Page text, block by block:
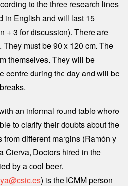
to the three research lines
in English and will last 15
+ 3 for discussion). There are
must be 90 x 120 cm. The
themselves. They will be
centre during the day and will be
an informal round table where
to clarify their doubts about the
from different margins (Ramón y
Cierva, Doctors hired in the
by a cool beer.
) is the ICMM person